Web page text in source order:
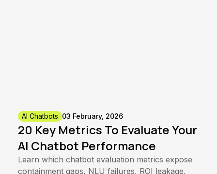
AI Chatbots 03 February, 2026
20 Key Metrics To Evaluate Your
AI Chatbot Performance
Learn which chatbot evaluation metrics expose
containment gaps, NLU failures, ROI leakage,